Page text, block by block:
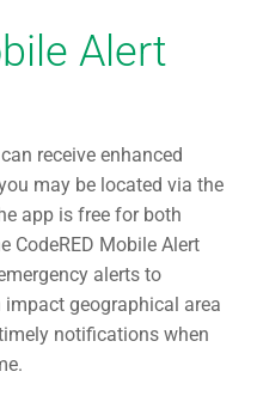
Alert
receive enhanced
may be located via the
app is free for both
CodeRED Mobile Alert
alerts to
geographical area
notifications when